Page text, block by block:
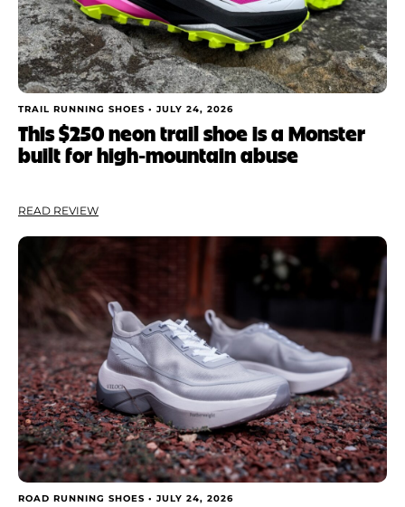
TRAIL RUNNING SHOES • JULY 24, 2026
This $250 neon trail shoe is a Monster
built for high‑mountain abuse
READ REVIEW
ROAD RUNNING SHOES • JULY 24, 2026